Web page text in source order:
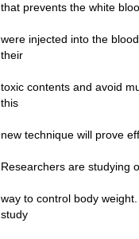
that prevents the white
were injected into the
their
toxic contents and avoid
this
new technique will prove
Researchers are studying
way to control body
study